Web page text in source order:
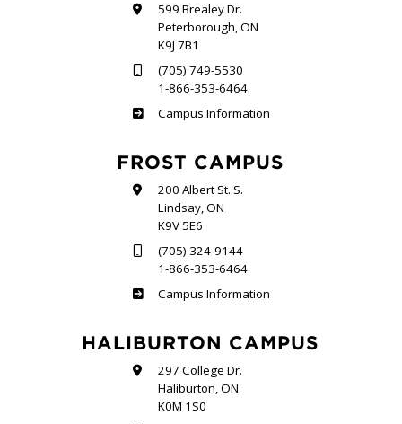
599 Brealey Dr.
Peterborough, ON
K9J 7B1
(705) 749-5530
1-866-353-6464
Sutherland
Campus Information
FROST CAMPUS
200 Albert St. S.
Lindsay, ON
K9V 5E6
(705) 324-9144
1-866-353-6464
Frost
Campus Information
HALIBURTON CAMPUS
297 College Dr.
Haliburton, ON
K0M 1S0